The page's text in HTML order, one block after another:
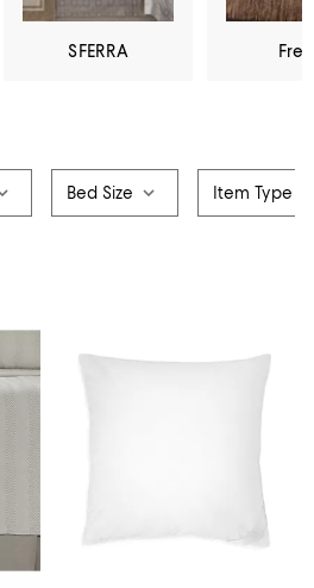
SFERRA
Bed Size Item Type